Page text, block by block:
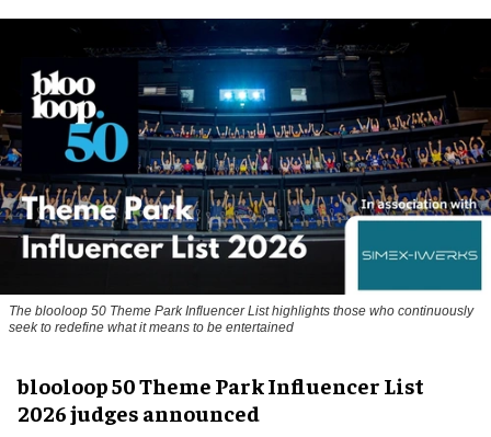
The blooloop 50 Theme Park Influencer List highlights those who continuously
seek to redefine what it means to be entertained
blooloop 50 Theme Park Influencer List
2026 judges announced